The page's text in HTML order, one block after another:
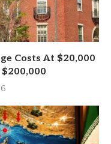
Costs At $20,000